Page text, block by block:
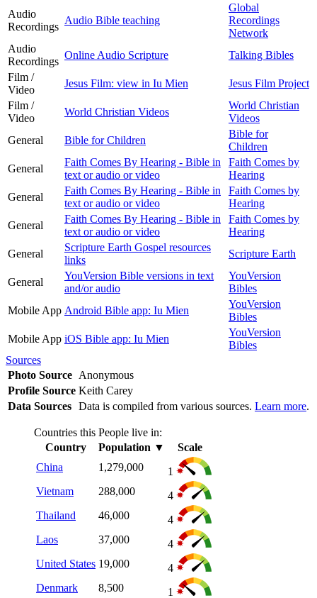
Audio
Recordings
Audio Bible teaching
Global
Recordings
Network
Audio
Recordings
Online Audio Scripture
Talking Bibles
Film /
Video
Jesus Film: view in Iu Mien
Jesus Film Project
Film /
Video
World Christian Videos
World Christian
Videos
General
Bible for Children
Bible for
Children
General
Faith Comes By Hearing - Bible in
text or audio or video
Faith Comes by
Hearing
General
Faith Comes By Hearing - Bible in
text or audio or video
Faith Comes by
Hearing
General
Faith Comes By Hearing - Bible in
text or audio or video
Faith Comes by
Hearing
General
Scripture Earth Gospel resources
links
Scripture Earth
General
YouVersion Bible versions in text
and/or audio
YouVersion
Bibles
Mobile App Android Bible app: Iu Mien
YouVersion
Bibles
Mobile App iOS Bible app: Iu Mien
YouVersion
Bibles
Sources
Photo Source Anonymous
Profile Source Keith Carey
Data Sources Data is compiled from various sources. Learn more.
Countries this People live in:
Country
Population ▼
Scale
China
1,279,000
1
Vietnam
288,000
4
Thailand
46,000
4
Laos
37,000
4
United States 19,000
4
Denmark
8,500
1